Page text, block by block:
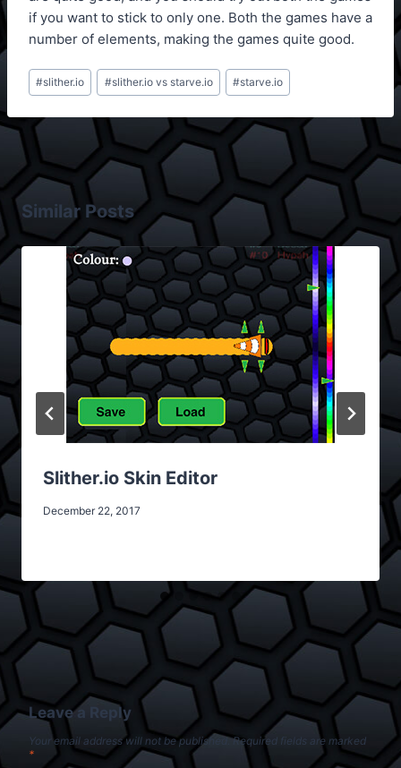
if you want to stick to only one. Both the games have a
number of elements, making the games quite good.
Post
Tags:
#slither.io #slither.io vs starve.io #starve.io
Similar Posts
Slither.io Skin Editor
December 22, 2017
Leave a Reply
Your email address will not be published. Required fields are marked
*